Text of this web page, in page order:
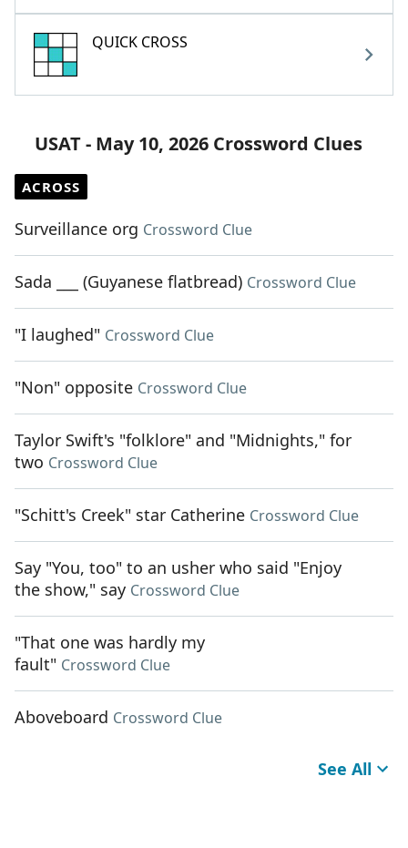
QUICK CROSS
USAT - May 10, 2026 Crossword Clues
ACROSS
Surveillance org Crossword Clue
Sada ___ (Guyanese flatbread) Crossword Clue
"I laughed" Crossword Clue
"Non" opposite Crossword Clue
Taylor Swift's "folklore" and "Midnights," for
two Crossword Clue
"Schitt's Creek" star Catherine Crossword Clue
Say "You, too" to an usher who said "Enjoy
the show," say Crossword Clue
"That one was hardly my
fault" Crossword Clue
Aboveboard Crossword Clue
See All